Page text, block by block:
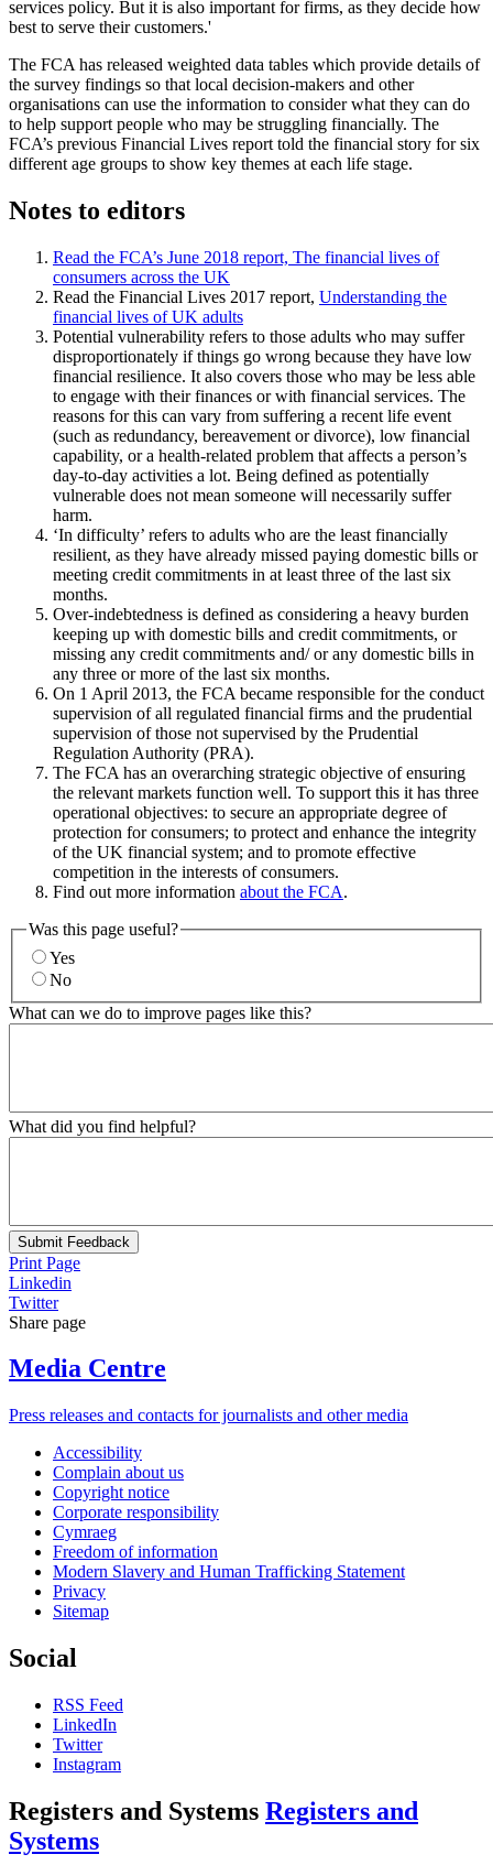
services policy. But it is also important for firms, as they decide how
best to serve their customers.'
The FCA has released weighted data tables which provide details of
the survey findings so that local decision-makers and other
organisations can use the information to consider what they can do
to help support people who may be struggling financially. The
FCA’s previous Financial Lives report told the financial story for six
different age groups to show key themes at each life stage.
Notes to editors
Read the FCA’s June 2018 report, The financial lives of
consumers across the UK
Read the Financial Lives 2017 report, Understanding the
financial lives of UK adults
Potential vulnerability refers to those adults who may suffer
disproportionately if things go wrong because they have low
financial resilience. It also covers those who may be less able
to engage with their finances or with financial services. The
reasons for this can vary from suffering a recent life event
(such as redundancy, bereavement or divorce), low financial
capability, or a health‑related problem that affects a person’s
day‑to‑day activities a lot. Being defined as potentially
vulnerable does not mean someone will necessarily suffer
harm.
‘In difficulty’ refers to adults who are the least financially
resilient, as they have already missed paying domestic bills or
meeting credit commitments in at least three of the last six
months.
Over-indebtedness is defined as considering a heavy burden
keeping up with domestic bills and credit commitments, or
missing any credit commitments and/ or any domestic bills in
any three or more of the last six months.
On 1 April 2013, the FCA became responsible for the conduct
supervision of all regulated financial firms and the prudential
supervision of those not supervised by the Prudential
Regulation Authority (PRA).
The FCA has an overarching strategic objective of ensuring
the relevant markets function well. To support this it has three
operational objectives: to secure an appropriate degree of
protection for consumers; to protect and enhance the integrity
of the UK financial system; and to promote effective
competition in the interests of consumers.
Find out more information about the FCA.
Was this page useful?
Yes
No
What can we do to improve pages like this?
What did you find helpful?
Submit Feedback
Print Page
Linkedin
Twitter
Share page
Media Centre
Press releases and contacts for journalists and other media
Accessibility
Complain about us
Copyright notice
Corporate responsibility
Cymraeg
Freedom of information
Modern Slavery and Human Trafficking Statement
Privacy
Sitemap
Social
RSS Feed
LinkedIn
Twitter
Instagram
Registers and Systems Registers and
Systems